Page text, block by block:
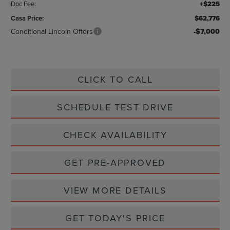
Doc Fee:
+$225
Casa Price:
$62,776
Conditional Lincoln Offers -$7,000
CLICK TO CALL
SCHEDULE TEST DRIVE
CHECK AVAILABILITY
GET PRE-APPROVED
VIEW MORE DETAILS
GET TODAY'S PRICE